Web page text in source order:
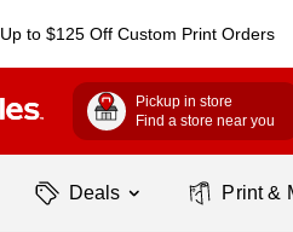
Up to $125 Off Custom Print Orders
Pickup in store
Find a store near you
Deals Print &